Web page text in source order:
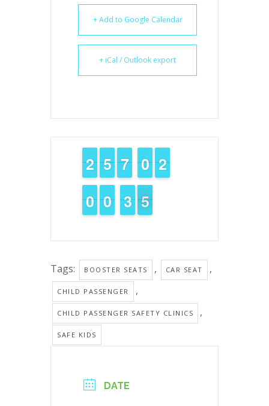
+ Add to Google Calendar
+ iCal / Outlook export
1
1
2
2 4
4
5
5 6
6
7
7 9
9
0
0 1
1
2
2
9
9
0
0 9
9
0
0 4
3
3 5
4
4
Tags: BOOSTER SEATS , CAR SEAT ,
CHILD PASSENGER ,
CHILD PASSENGER SAFETY CLINICS ,
SAFE KIDS
DATE